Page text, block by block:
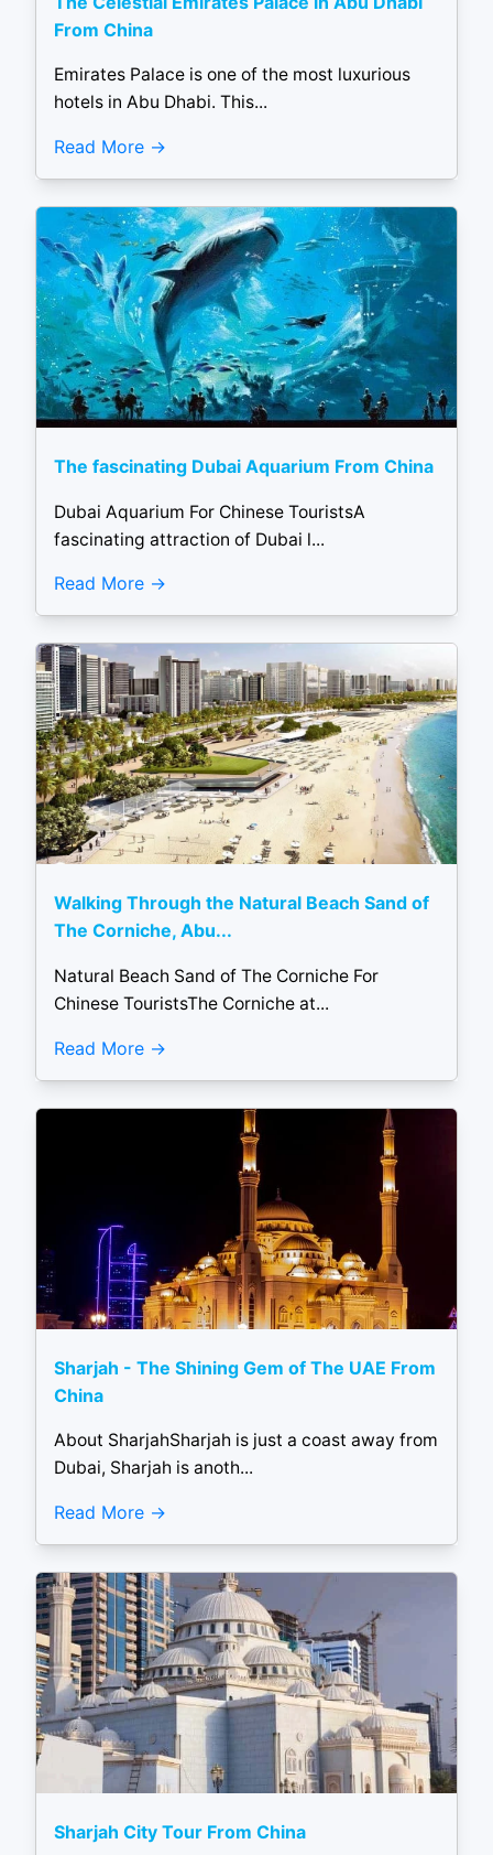
From China
Emirates Palace is one of the most luxurious
hotels in Abu Dhabi. This...
Read More
The fascinating Dubai Aquarium From China
Dubai Aquarium For Chinese TouristsA
fascinating attraction of Dubai l...
Read More
Walking Through the Natural Beach Sand of
The Corniche, Abu...
Natural Beach Sand of The Corniche For
Chinese TouristsThe Corniche at...
Read More
Sharjah - The Shining Gem of The UAE From
China
About SharjahSharjah is just a coast away from
Dubai, Sharjah is anoth...
Read More
Sharjah City Tour From China